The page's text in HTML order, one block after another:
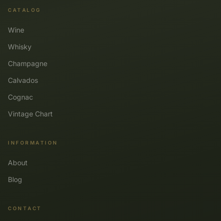
CATALOG
Wine
Whisky
Champagne
Calvados
Cognac
Vintage Chart
INFORMATION
About
Blog
CONTACT